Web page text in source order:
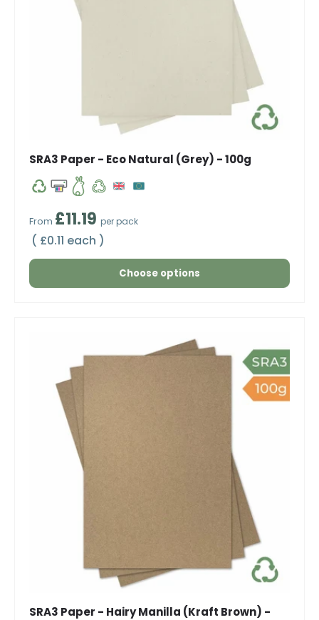
SRA3 Paper - Eco Natural (Grey) - 100g
Regular price
From £11.19 per pack
Unit price
£0.11 each
Choose options
SRA3 Paper - Hairy Manilla (Kraft Brown) -